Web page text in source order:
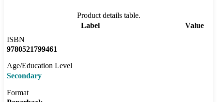
Product details table.
Label
Value
ISBN
9780521799461
Age/Education Level
Secondary
Format